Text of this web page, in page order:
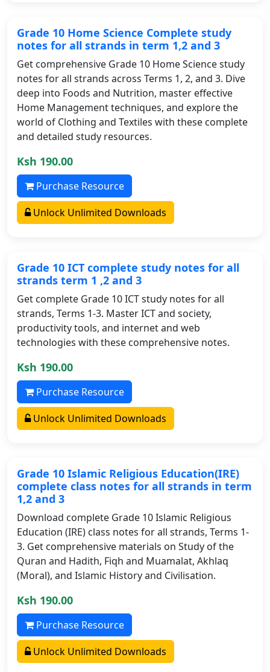
Grade 10 Home Science Complete study
notes for all strands in term 1,2 and 3
Get comprehensive Grade 10 Home Science study
notes for all strands across Terms 1, 2, and 3. Dive
deep into Foods and Nutrition, master effective
Home Management techniques, and explore the
world of Clothing and Textiles with these complete
and detailed study resources.
Ksh 190.00
Purchase Resource
Unlock Unlimited Downloads
Grade 10 ICT complete study notes for all
strands term 1 ,2 and 3
Get complete Grade 10 ICT study notes for all
strands, Terms 1-3. Master ICT and society,
productivity tools, and internet and web
technologies with these comprehensive notes.
Ksh 190.00
Purchase Resource
Unlock Unlimited Downloads
Grade 10 Islamic Religious Education(IRE)
complete class notes for all strands in term
1,2 and 3
Download complete Grade 10 Islamic Religious
Education (IRE) class notes for all strands, Terms 1-
3. Get comprehensive materials on Study of the
Quran and Hadith, Fiqh and Muamalat, Akhlaq
(Moral), and Islamic History and Civilisation.
Ksh 190.00
Purchase Resource
Unlock Unlimited Downloads